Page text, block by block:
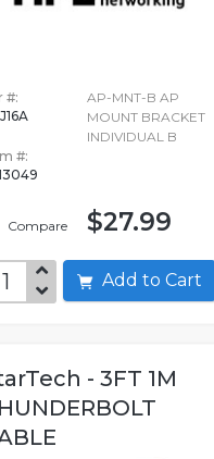
#:
#:
Compare
AP-MNT-B AP
MOUNT BRACKET
INDIVIDUAL B
$27.99
Add to Cart
- 3FT 1M